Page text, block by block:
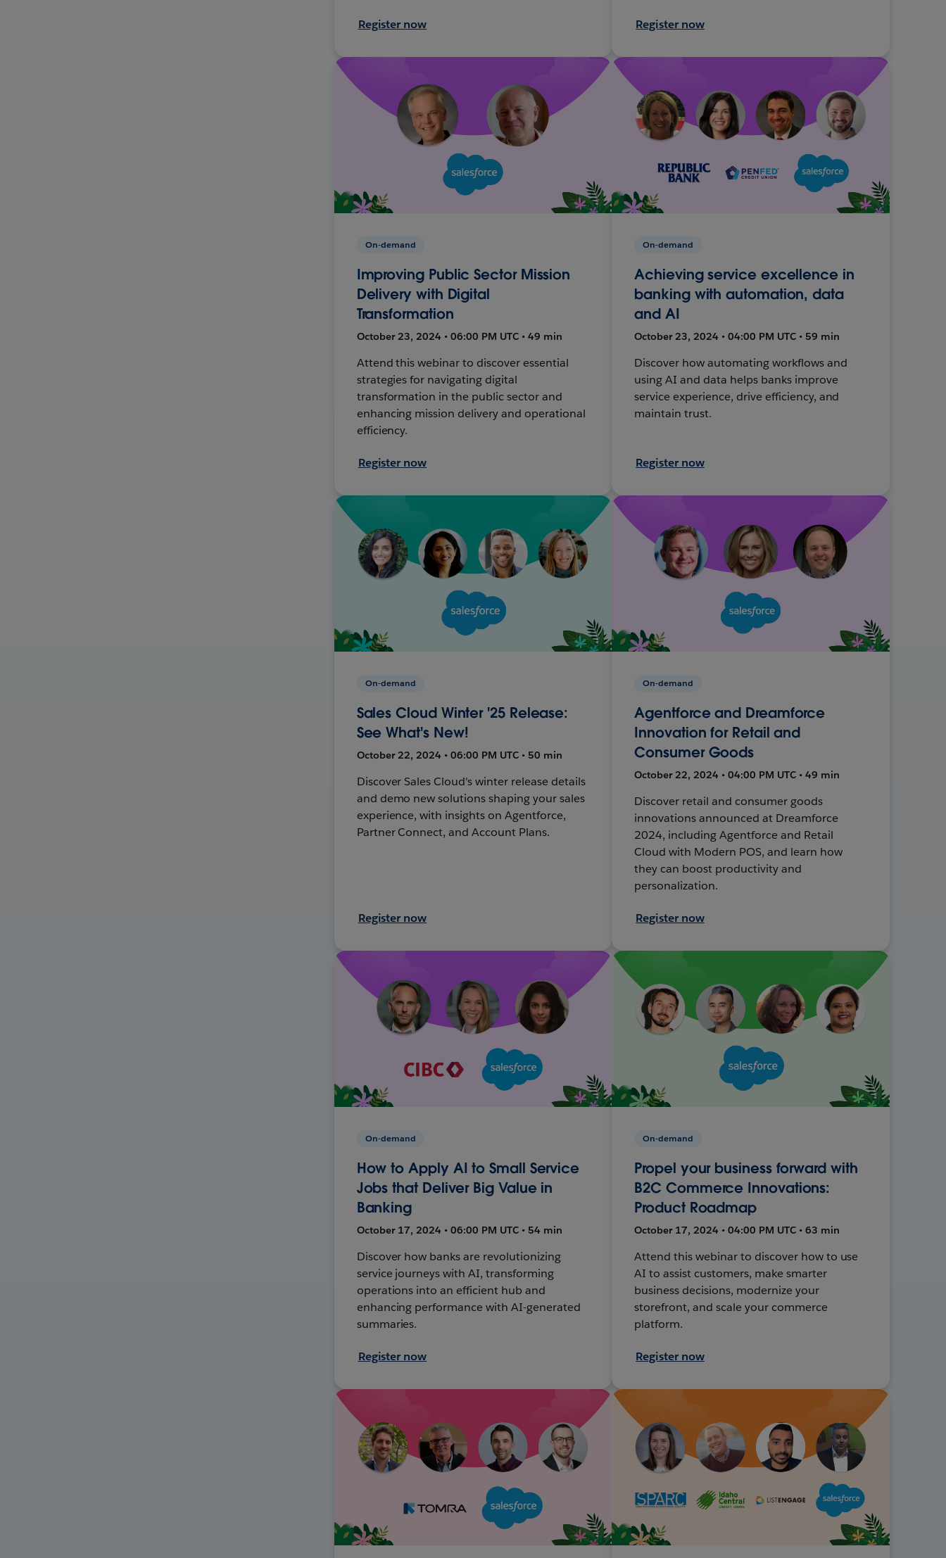
Register now Register now
On-demand
Improving Public Sector Mission
Delivery with Digital
Transformation
October 23, 2024 • 06:00 PM UTC • 49 min
Attend this webinar to discover essential
strategies for navigating digital
transformation in the public sector and
enhancing mission delivery and operational
efficiency.
Register now
On-demand
Achieving service excellence in
banking with automation, data
and AI
October 23, 2024 • 04:00 PM UTC • 59 min
Discover how automating workflows and
using AI and data helps banks improve
service experience, drive efficiency, and
maintain trust.
Register now
On-demand
Sales Cloud Winter '25 Release:
See What's New!
October 22, 2024 • 06:00 PM UTC • 50 min
Discover Sales Cloud's winter release details
and demo new solutions shaping your sales
experience, with insights on Agentforce,
Partner Connect, and Account Plans.
Register now
On-demand
Agentforce and Dreamforce
Innovation for Retail and
Consumer Goods
October 22, 2024 • 04:00 PM UTC • 49 min
Discover retail and consumer goods
innovations announced at Dreamforce
2024, including Agentforce and Retail
Cloud with Modern POS, and learn how
they can boost productivity and
personalization.
Register now
On-demand
How to Apply AI to Small Service
Jobs that Deliver Big Value in
Banking
October 17, 2024 • 06:00 PM UTC • 54 min
Discover how banks are revolutionizing
service journeys with AI, transforming
operations into an efficient hub and
enhancing performance with AI-generated
summaries.
Register now
On-demand
Propel your business forward with
B2C Commerce Innovations:
Product Roadmap
October 17, 2024 • 04:00 PM UTC • 63 min
Attend this webinar to discover how to use
AI to assist customers, make smarter
business decisions, modernize your
storefront, and scale your commerce
platform.
Register now